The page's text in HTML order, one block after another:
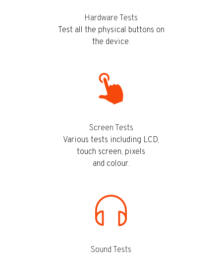
Hardware Tests
Test all the physical buttons on
the device.
Screen Tests
Various tests including LCD,
touch screen, pixels
and colour.
Sound Tests